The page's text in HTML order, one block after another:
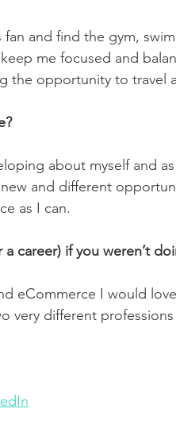
fan and find the gym,
me focused and
the opportunity to travel
about myself and
and different
as I can.
career) if you weren’t
eCommerce I would
very different